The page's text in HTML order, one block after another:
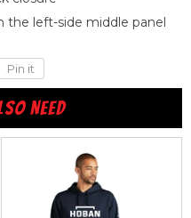
the left-side middle panel
Pin it
on
Pinterest
NEED